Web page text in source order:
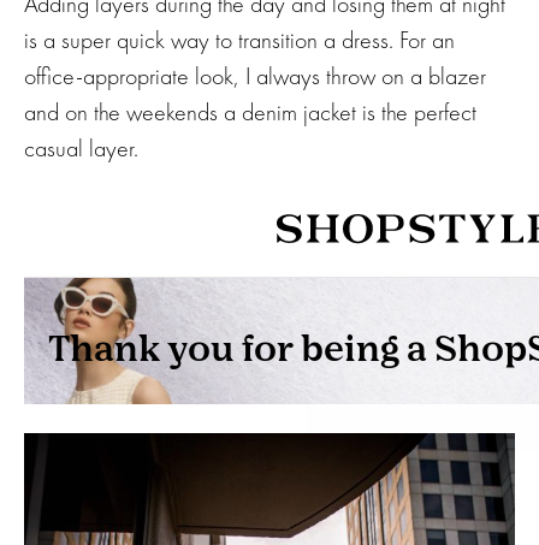
is a super quick way to transition a dress. For an
office-appropriate look, I always throw on a blazer
and on the weekends a denim jacket is the perfect
casual layer.
date on the
latest trends
events. Plus,
you can now
from your
inbox.